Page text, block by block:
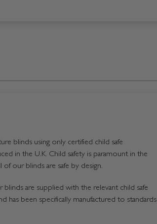
blinds using only certified child safe
in the U.K. Child safety is paramount in the
of our blinds are safe by design.
are supplied with the relevant child safe
has been specifically manufactured to standards